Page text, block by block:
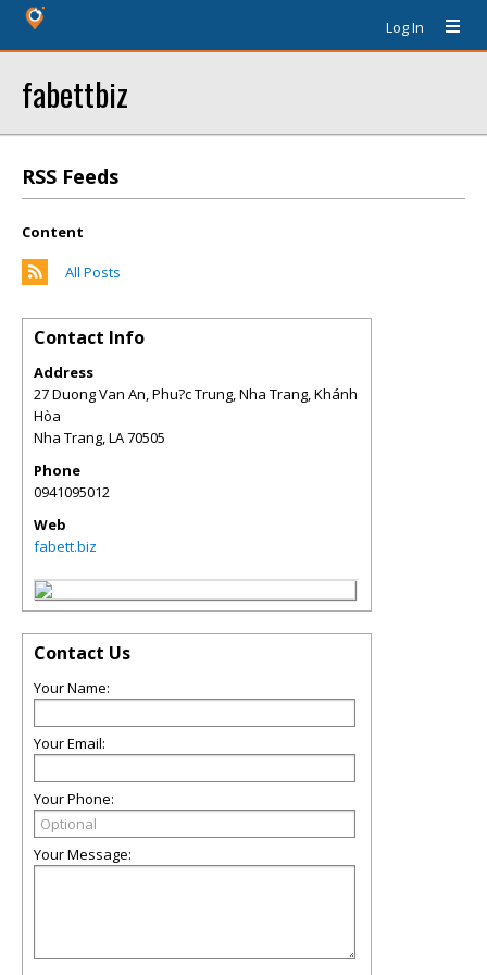
Log In
fabettbiz
RSS Feeds
Content
All Posts
Contact Info
Address
27 Duong Van An, Phu?c Trung, Nha Trang, Khánh
Hòa
Nha Trang,LA70505
Phone
0941095012
Web
fabett.biz
Contact Us
Your Name:
Your Email:
Your Phone:
Your Message: